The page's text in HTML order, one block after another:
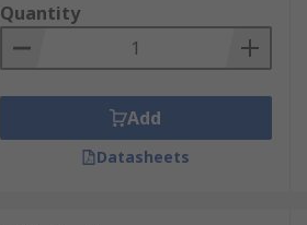
Quantity
Add
Datasheets